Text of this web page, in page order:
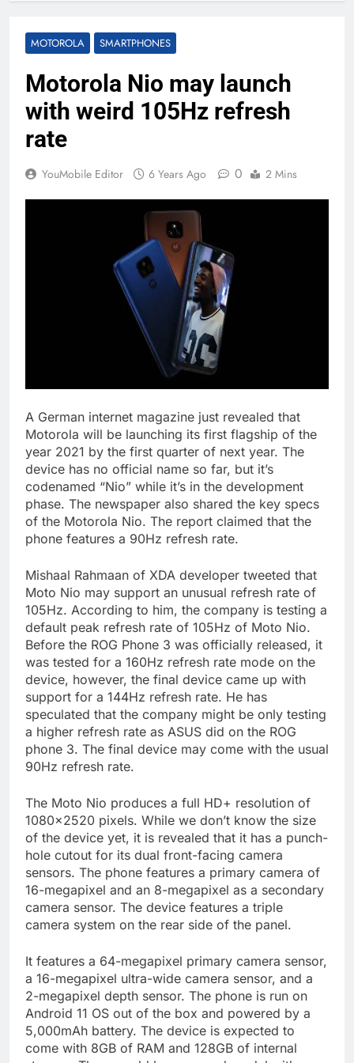
MOTOROLA SMARTPHONES
Motorola Nio may launch
with weird 105Hz refresh
rate
YouMobile Editor 6 Years Ago 0 2 Mins
A German internet magazine just revealed that
Motorola will be launching its first flagship of the
year 2021 by the first quarter of next year. The
device has no official name so far, but it’s
codenamed “Nio” while it’s in the development
phase. The newspaper also shared the key specs
of the Motorola Nio. The report claimed that the
phone features a 90Hz refresh rate.
Mishaal Rahmaan of XDA developer tweeted that
Moto Nio may support an unusual refresh rate of
105Hz. According to him, the company is testing a
default peak refresh rate of 105Hz of Moto Nio.
Before the ROG Phone 3 was officially released, it
was tested for a 160Hz refresh rate mode on the
device, however, the final device came up with
support for a 144Hz refresh rate. He has
speculated that the company might be only testing
a higher refresh rate as ASUS did on the ROG
phone 3. The final device may come with the usual
90Hz refresh rate.
The Moto Nio produces a full HD+ resolution of
1080×2520 pixels. While we don’t know the size
of the device yet, it is revealed that it has a punch-
hole cutout for its dual front-facing camera
sensors. The phone features a primary camera of
16-megapixel and an 8-megapixel as a secondary
camera sensor. The device features a triple
camera system on the rear side of the panel.
It features a 64-megapixel primary camera sensor,
a 16-megapixel ultra-wide camera sensor, and a
2-megapixel depth sensor. The phone is run on
Android 11 OS out of the box and powered by a
5,000mAh battery. The device is expected to
come with 8GB of RAM and 128GB of internal